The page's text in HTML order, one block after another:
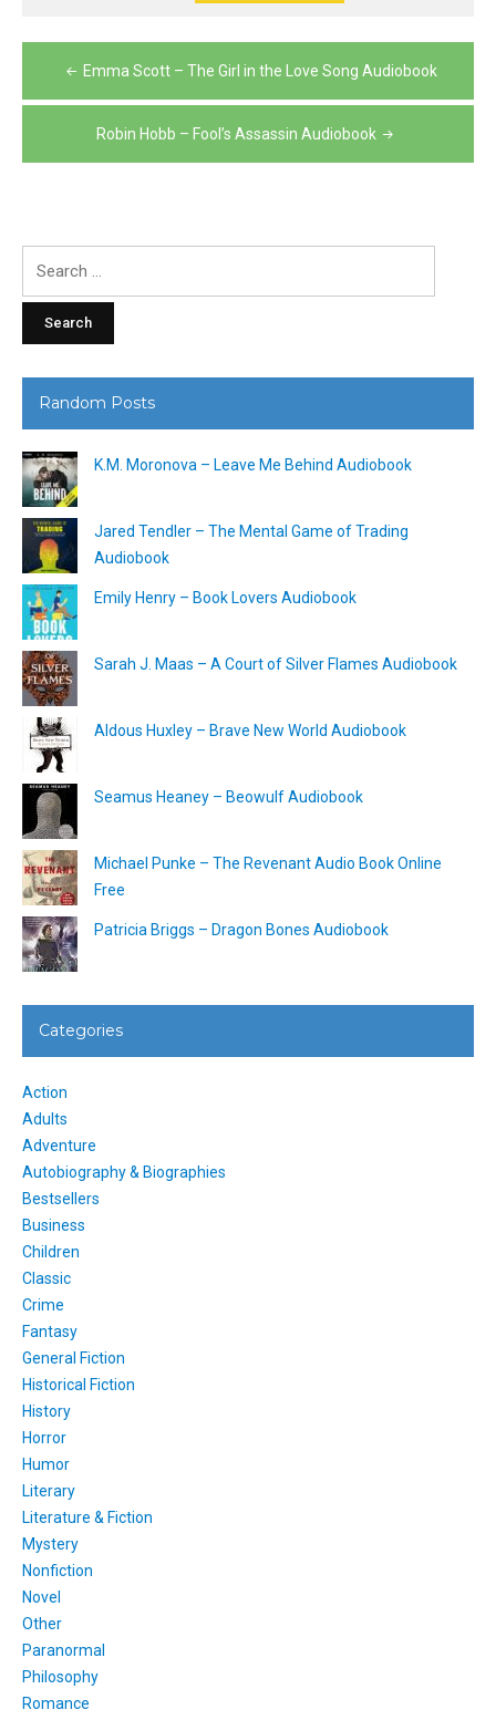
Post
navigation
Emma Scott – The Girl in the Love Song Audiobook
Robin Hobb – Fool’s Assassin Audiobook
Random Posts
K.M. Moronova – Leave Me Behind Audiobook
Jared Tendler – The Mental Game of Trading
Audiobook
Emily Henry – Book Lovers Audiobook
Sarah J. Maas – A Court of Silver Flames Audiobook
Aldous Huxley – Brave New World Audiobook
Seamus Heaney – Beowulf Audiobook
Michael Punke – The Revenant Audio Book Online
Free
Patricia Briggs – Dragon Bones Audiobook
Categories
Action
Adults
Adventure
Autobiography & Biographies
Bestsellers
Business
Children
Classic
Crime
Fantasy
General Fiction
Historical Fiction
History
Horror
Humor
Literary
Literature & Fiction
Mystery
Nonfiction
Novel
Other
Paranormal
Philosophy
Romance